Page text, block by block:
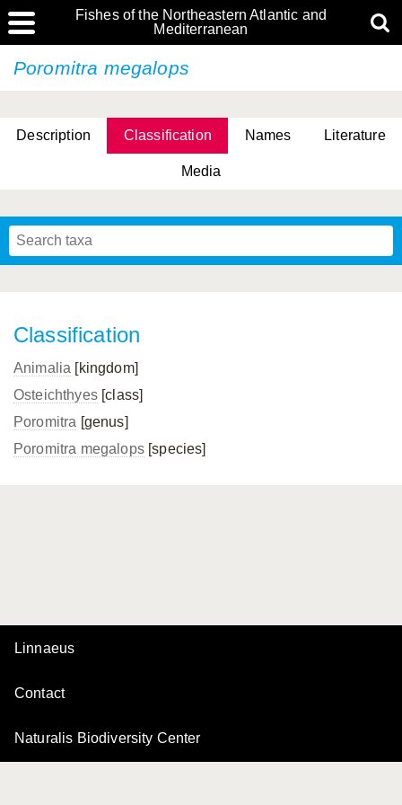
Fishes of the Northeastern Atlantic and
Mediterranean
Poromitra megalops
Description Classification Names Literature
Media
Classification
Animalia [kingdom]
Osteichthyes[class]
Poromitra [genus]
Poromitra megalops[species]
Linnaeus
Contact
Naturalis Biodiversity Center